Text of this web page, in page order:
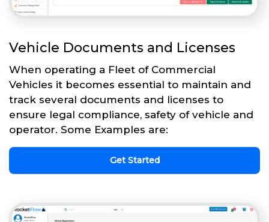
Vehicle Documents and Licenses
When operating a Fleet of Commercial
Vehicles it becomes essential to maintain and
track several documents and licenses to
ensure legal compliance, safety of vehicle and
operator. Some Examples are:
Get Started